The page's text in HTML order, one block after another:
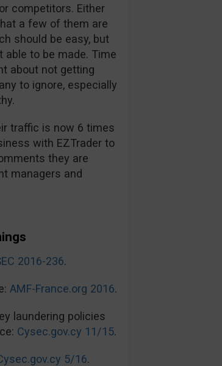
competitors. Either
a few of them are
should be easy, but
to be made. Time
about not getting
to ignore, especially
traffic is now 6 times
with EZTrader to
they are
managers and
2016-236.
AMF-France.org 2016.
laundering policies
Cysec.gov.cy 11/15.
5/16.